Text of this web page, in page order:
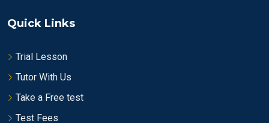
Quick Links
Trial Lesson
Tutor With Us
Take a Free test
Test Fees